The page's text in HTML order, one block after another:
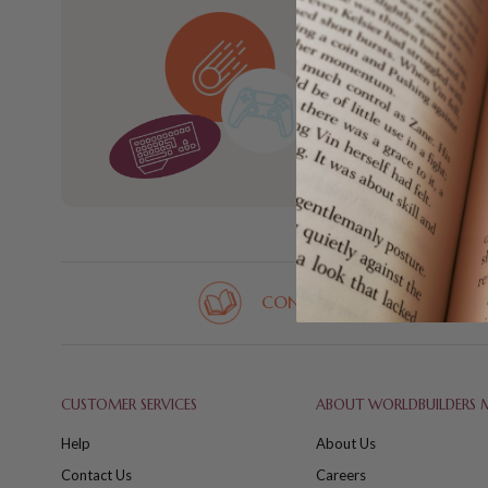
Sign up for
new with
CONTACT US
CUSTOMER SERVICES
Help
Contact Us
ABOUT WORLDBUILDERS
About Us
Careers